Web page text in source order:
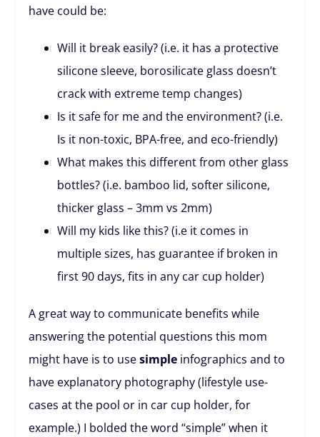
have could be:
Will it break easily? (i.e. it has a protective
silicone sleeve, borosilicate glass doesn’t
crack with extreme temp changes)
Is it safe for me and the environment? (i.e.
Is it non-toxic, BPA-free, and eco-friendly)
What makes this different from other glass
bottles? (i.e. bamboo lid, softer silicone,
thicker glass – 3mm vs 2mm)
Will my kids like this? (i.e it comes in
multiple sizes, has guarantee if broken in
first 90 days, fits in any car cup holder)
A great way to communicate benefits while
answering the potential questions this mom
might have is to usesimple infographics and to
have explanatory photography (lifestyle use-
cases at the pool or in car cup holder, for
example.) I bolded the word “simple” when it